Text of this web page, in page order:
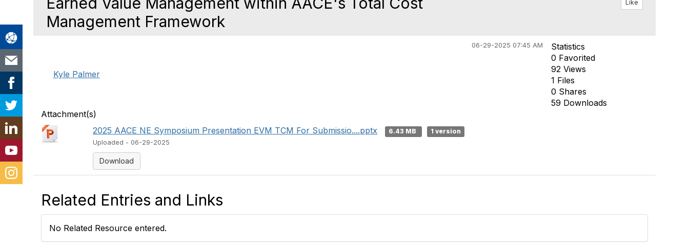
Management Framework
Like
06-29-2025 07:45 AM
Kyle Palmer
Statistics
0 Favorited
92 Views
1 Files
0 Shares
59 Downloads
Attachment(s)
2025 AACE NE Symposium Presentation EVM TCM For Submissio....pptx
6.43 MB
1 version
Uploaded - 06-29-2025
Download
Related Entries and Links
No Related Resource entered.